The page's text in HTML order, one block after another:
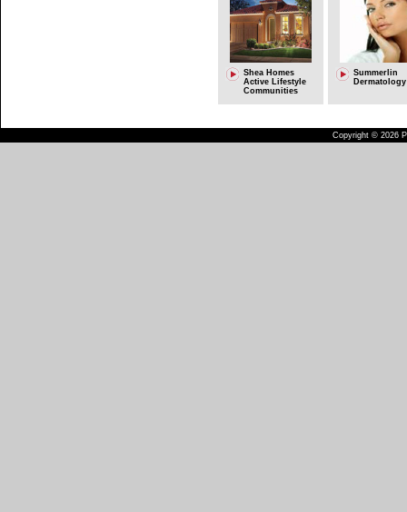
Shea Homes
Active Lifestyle
Communities
Summerlin
Dermatology
Copyright © 2026